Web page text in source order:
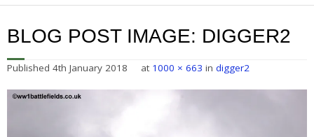
Home
About
BLOG POST IMAGE: DIGGER2
Published 4th January 2018 at 1000 × 663 in digger2